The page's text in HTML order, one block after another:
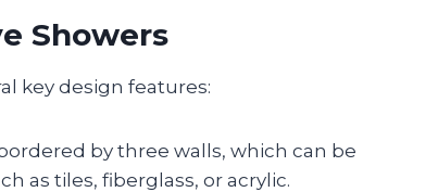
Showers
key design features:
by three walls, which can be
as tiles, fiberglass, or acrylic.